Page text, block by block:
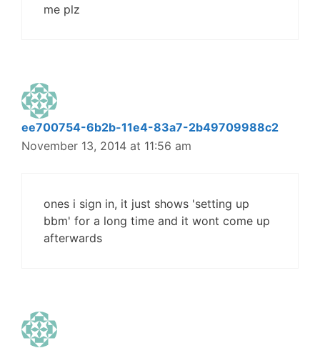
me plz
ee700754-6b2b-11e4-83a7-2b49709988c2
November 13, 2014 at 11:56 am
ones i sign in, it just shows 'setting up
bbm' for a long time and it wont come up
afterwards